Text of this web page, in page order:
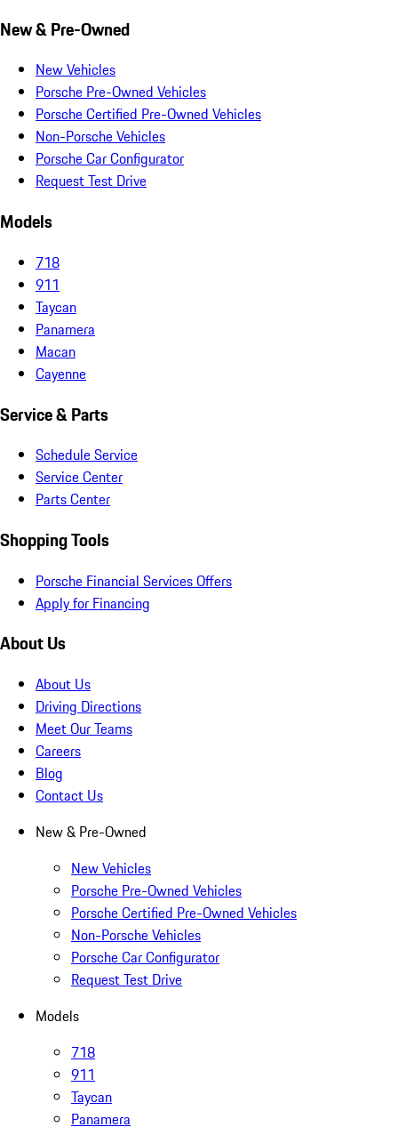
New & Pre-Owned
New Vehicles
Porsche Pre-Owned Vehicles
Porsche Certified Pre-Owned Vehicles
Non-Porsche Vehicles
Porsche Car Configurator
Request Test Drive
Models
718
911
Taycan
Panamera
Macan
Cayenne
Service & Parts
Schedule Service
Service Center
Parts Center
Shopping Tools
Porsche Financial Services Offers
Apply for Financing
About Us
About Us
Driving Directions
Meet Our Teams
Careers
Blog
Contact Us
New & Pre-Owned
New Vehicles
Porsche Pre-Owned Vehicles
Porsche Certified Pre-Owned Vehicles
Non-Porsche Vehicles
Porsche Car Configurator
Request Test Drive
Models
718
911
Taycan
Panamera